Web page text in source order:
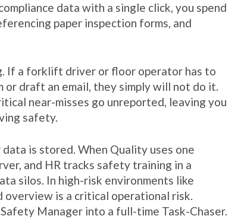
data with a single click, you spend
paper inspection forms, and
If a forklift driver or floor operator has to
draft an email, they simply will not do it.
near-misses go unreported, leaving you
safety.
is stored. When Quality uses one
and HR tracks safety training in a
silos. In high-risk environments like
overview is a critical operational risk.
Manager into a full-time Task-Chaser.